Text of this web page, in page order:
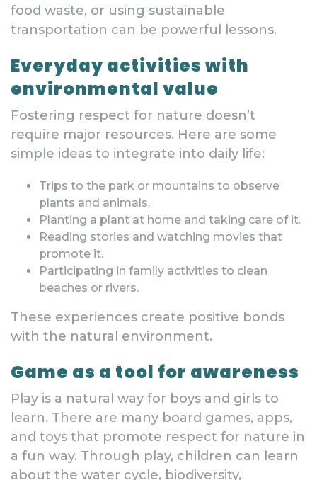
food waste, or using sustainable
transportation can be powerful lessons.
Everyday activities with
environmental value
Fostering respect for nature doesn’t
require major resources. Here are some
simple ideas to integrate into daily life:
Trips to the park or mountains to observe
plants and animals.
Planting a plant at home and taking care of it.
Reading stories and watching movies that
promote it.
Participating in family activities to clean
beaches or rivers.
These experiences create positive bonds
with the natural environment.
Game as a tool for awareness
Play is a natural way for boys and girls to
learn. There are many board games, apps,
and toys that promote respect for nature in
a fun way. Through play, children can learn
about the water cycle, biodiversity,